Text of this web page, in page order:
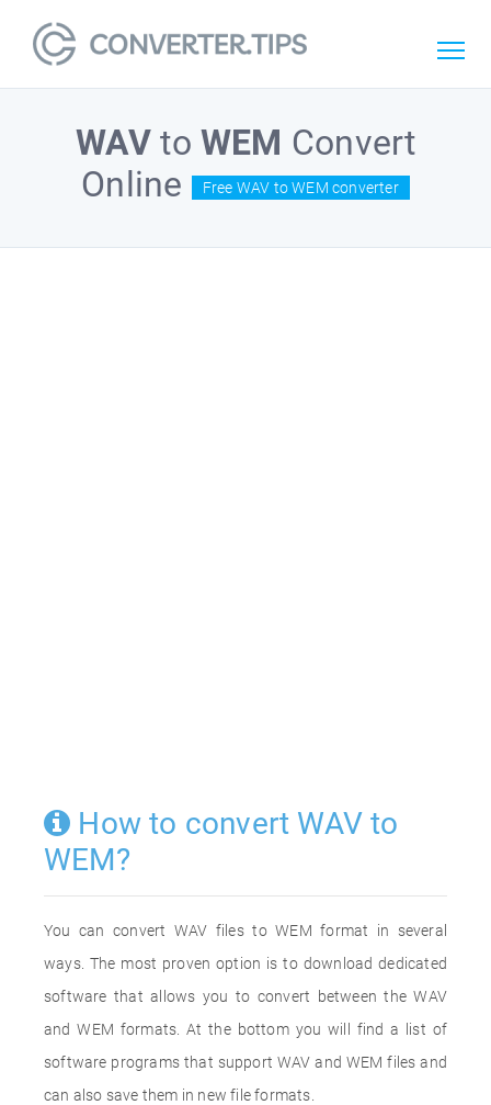
WAV toWEM Convert
Online
Free WAV to WEM converter
How to convert WAV to
WEM?
You can convert WAV files to WEM format in several
ways. The most proven option is to download dedicated
software that allows you to convert between the WAV
and WEM formats. At the bottom you will find a list of
software programs that support WAV and WEM files and
can also save them in new file formats.